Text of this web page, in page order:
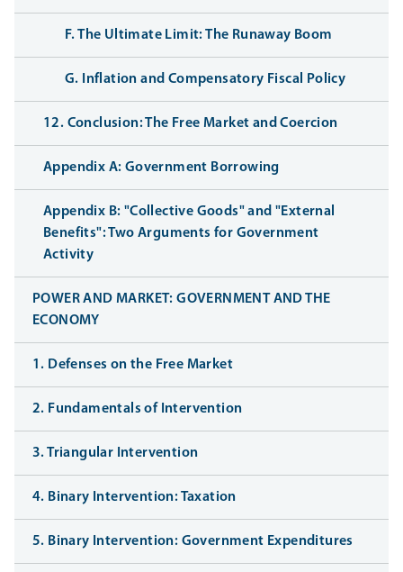
F. The Ultimate Limit: The Runaway Boom
G. Inflation and Compensatory Fiscal Policy
12. Conclusion: The Free Market and Coercion
Appendix A: Government Borrowing
Appendix B: "Collective Goods" and "External
Benefits": Two Arguments for Government
Activity
POWER AND MARKET: GOVERNMENT AND THE
ECONOMY
1. Defenses on the Free Market
2. Fundamentals of Intervention
3. Triangular Intervention
4. Binary Intervention: Taxation
5. Binary Intervention: Government Expenditures